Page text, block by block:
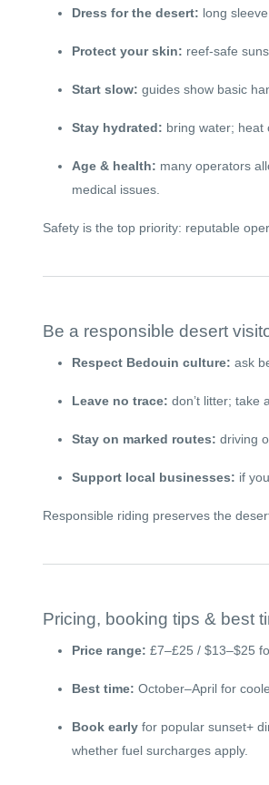
Dress for the desert: long
Protect your skin: reef-safe
Start slow: guides show basic
Stay hydrated: bring water; heat
Age & health: many operators
medical issues.
Safety is the top priority: reputable
Be a responsible desert
Respect Bedouin culture: ask
Leave no trace: don’t litter; take
Stay on marked routes: driving
Support local businesses: if
Responsible riding preserves the
Pricing, booking tips & best
Price range: £7–£25 / $13–$25
Best time: October–April for
Book early for popular sunset+
whether fuel surcharges apply.